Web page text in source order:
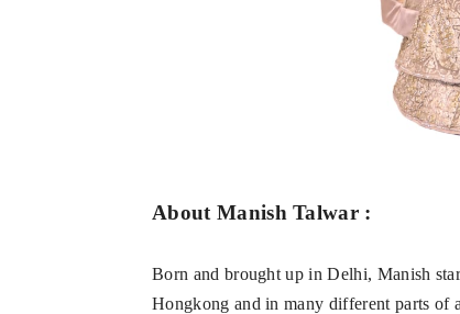
About Manish Talwar :
Born and brought up in Delhi, Manish
Hongkong and in many different parts of